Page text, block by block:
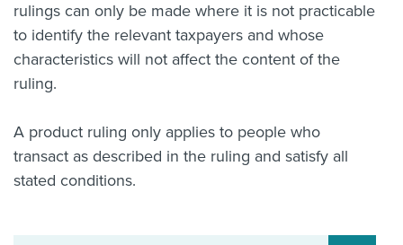
rulings can only be made where it is not practicable
to identify the relevant taxpayers and whose
characteristics will not affect the content of the
ruling.
A product ruling only applies to people who
transact as described in the ruling and satisfy all
stated conditions.